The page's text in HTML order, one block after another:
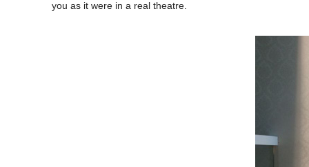
you as it were in a real theatre.